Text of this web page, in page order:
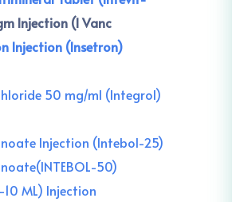
Injection (I Vanc
Injection (Insetron)
50 mg/ml (Integrol)
Injection (Intebol-25)
50)
ML) Injection